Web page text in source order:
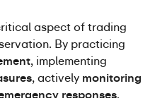
aspect of trading
By practicing
, implementing
, actively monitoring
responses,